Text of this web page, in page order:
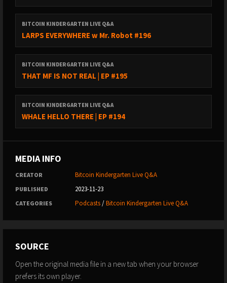
BITCOIN KINDERGARTEN LIVE Q&A
LARPS EVERYWHERE w Mr. Robot #196
BITCOIN KINDERGARTEN LIVE Q&A
THAT MF IS NOT REAL | EP #195
BITCOIN KINDERGARTEN LIVE Q&A
WHALE HELLO THERE | EP #194
MEDIA INFO
CREATOR Bitcoin Kindergarten Live Q&A
PUBLISHED 2023-11-23
CATEGORIES Podcasts/Bitcoin Kindergarten Live Q&A
SOURCE
Open the original media file in a new tab when your browser
prefers its own player.